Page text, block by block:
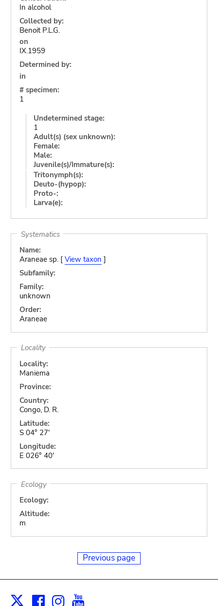
In alcohol
Collected by:
Benoit P.L.G.
on
IX.1959
Determined by:
in
# specimen:
1
Undetermined stage:
1
Adult(s) (sex unknown):
Female:
Male:
Juvenile(s)/Immature(s):
Tritonymph(s):
Deuto-(hypop):
Proto-:
Larva(e):
Systematics
Name:
Araneae sp. [ View taxon ]
Subfamily:
Family:
unknown
Order:
Araneae
Locality
Locality:
Maniema
Province:
Country:
Congo, D. R.
Latitude:
S 04° 27'
Longitude:
E 026° 40'
Ecology
Ecology:
Altitude:
m
Previous page
X Facebook
Instagram